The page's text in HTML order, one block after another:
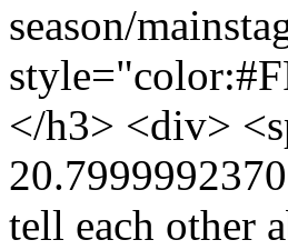
season/
</h3> <div>
tell each other